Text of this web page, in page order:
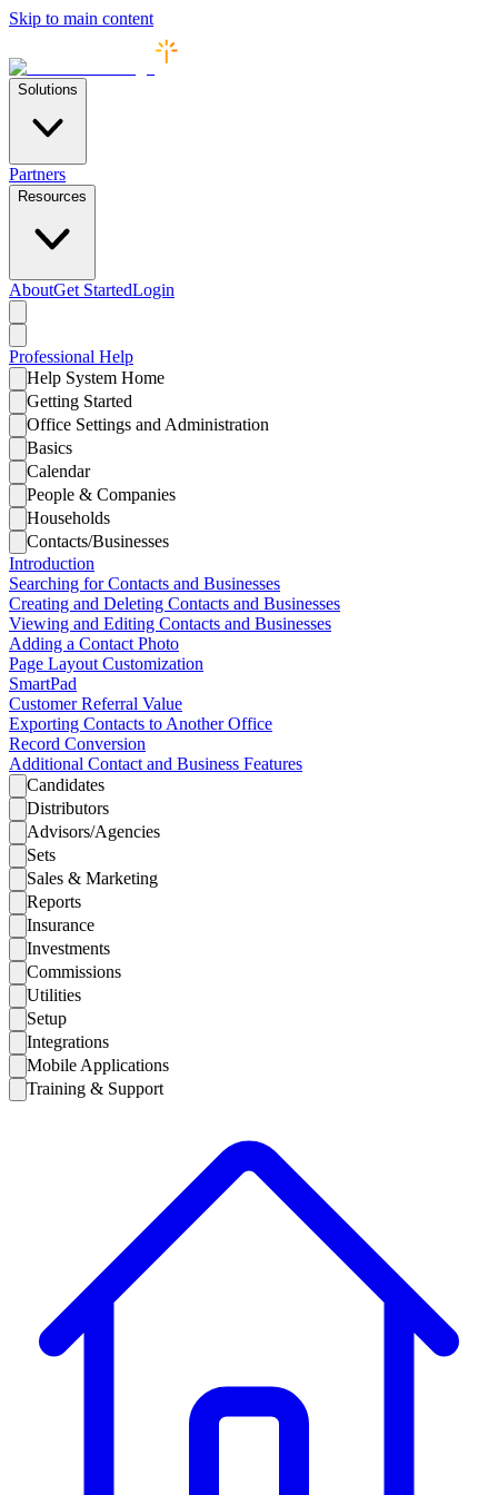
Skip to main content
Solutions
Partners
Resources
AboutGet StartedLogin
Professional Help
Help System Home
Getting Started
Office Settings and Administration
Basics
Calendar
People & Companies
Households
Contacts/Businesses
Introduction
Searching for Contacts and Businesses
Creating and Deleting Contacts and Businesses
Viewing and Editing Contacts and Businesses
Adding a Contact Photo
Page Layout Customization
SmartPad
Customer Referral Value
Exporting Contacts to Another Office
Record Conversion
Additional Contact and Business Features
Candidates
Distributors
Advisors/Agencies
Sets
Sales & Marketing
Reports
Insurance
Investments
Commissions
Utilities
Setup
Integrations
Mobile Applications
Training & Support